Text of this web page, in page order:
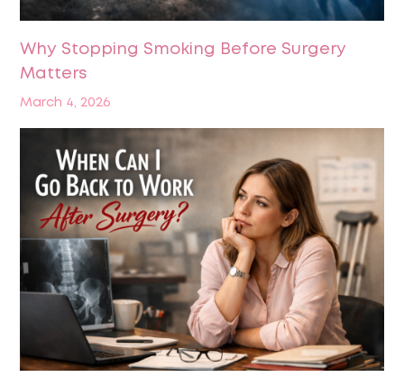
Why Stopping Smoking Before Surgery
Matters
March 4, 2026